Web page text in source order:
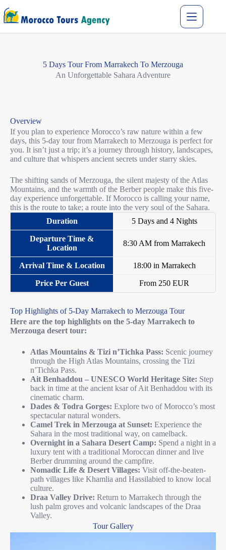
5 Days Tour From Marrakech To Merzouga
An Unforgettable Sahara Adventure
Overview
If you plan to experience Morocco’s raw nature within a few
days, this 5-day tour from Marrakech to Merzouga is perfect for
you. It isn’t just a trip; it’s a journey through history, landscapes,
and culture that whispers ancient secrets under starry skies.
The shifting sands of Merzouga, the silent majesty of the Atlas
Mountains, and the warmth of the Berber people make this five-
day experience unforgettable. If Morocco is calling your name,
this is the route to take; a route into the very soul of the Sahara.
5 Days and 4 Nights
8:30 AM from Marrakech
18:00 in Marrakech
From 250 EUR
Top Highlights of 5-Day Marrakech to Merzouga Tour
Here are the top highlights on the 5-day Marrakech to
Merzouga desert tour:
Atlas Mountains & Tizi n’Tichka Pass: Scenic journey
through the High Atlas Mountains, crossing the Tizi
n’Tichka Pass.
Ait Benhaddou – UNESCO World Heritage Site: Step
back in time at the ancient ksar of Ait Benhaddou with its
cinematic charm.
Dades & Todra Gorges: Explore two of Morocco’s most
spectacular natural wonders.
Camel Trek in Merzouga at Sunset: Experience the
Sahara in the most traditional way, on camelback.
Overnight in a Sahara Desert Camp: Spend a night in a
luxury tent with a traditional Moroccan dinner and live
Berber drumming around the campfire.
Nomadic Life & Desert Villages: Visit off-the-beaten-
path villages like Khamlia and Hassilabied to know local
culture.
Draa Valley Drive: Return to Marrakech through the
lush palm groves and volcanic landscapes of the Draa
Valley.
Tour Gallery